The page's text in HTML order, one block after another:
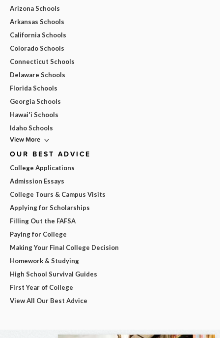
Arizona Schools
Arkansas Schools
California Schools
Colorado Schools
Connecticut Schools
Delaware Schools
Florida Schools
Georgia Schools
Hawai'i Schools
Idaho Schools
View More
OUR BEST ADVICE
College Applications
Admission Essays
College Tours & Campus Visits
Applying for Scholarships
Filling Out the FAFSA
Paying for College
Making Your Final College Decision
Homework & Studying
High School Survival Guides
First Year of College
View All Our Best Advice